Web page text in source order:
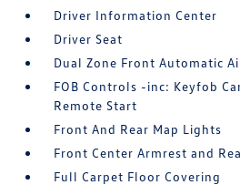
Driver Information Center
Driver Seat
Dual Zone Front Automatic
FOB Controls -inc: Keyfob
Remote Start
Front And Rear Map Lights
Front Center Armrest and
Full Carpet Floor Covering